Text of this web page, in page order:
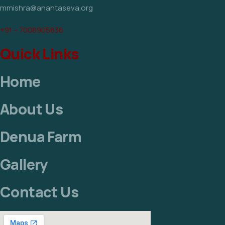
mmishra@anantaseva.org
+91 – 7008905836
Quick Links
Home
About Us
Denua Farm
Gallery
Contact Us